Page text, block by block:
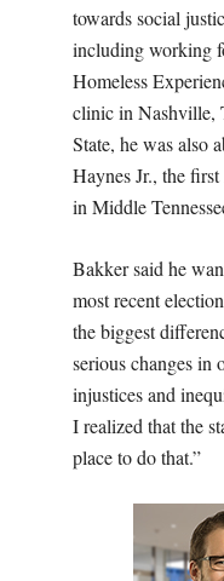
towards social
including working
Homeless
clinic in Nashville,
State, he was also
Haynes Jr., the
in Middle
Bakker said he
most recent
the biggest
serious changes in
injustices and
I realized that the
place to do that.”